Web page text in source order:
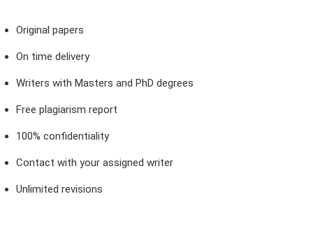
Original papers
On time delivery
Writers with Masters and PhD degrees
Free plagiarism report
100% confidentiality
Contact with your assigned writer
Unlimited revisions